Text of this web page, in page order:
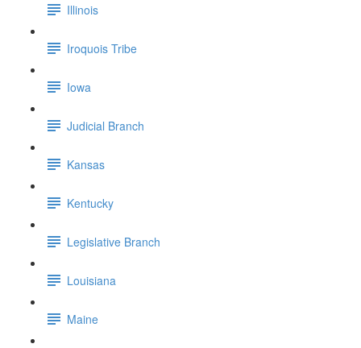
Illinois
Iroquois Tribe
Iowa
Judicial Branch
Kansas
Kentucky
Legislative Branch
Louisiana
Maine